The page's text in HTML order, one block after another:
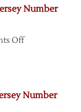
Number
Offon
Jersey
Number